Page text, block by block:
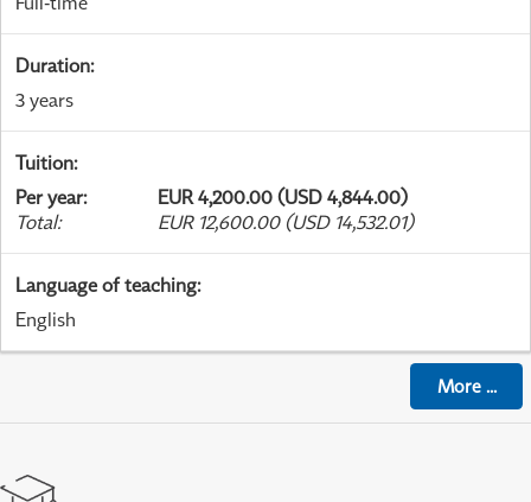
Duration:
3 years
Tuition:
Per year:
EUR 4,200.00 (USD 4,844.00)
Total: EUR 12,600.00 (USD 14,532.01)
Language of teaching:
English
More...